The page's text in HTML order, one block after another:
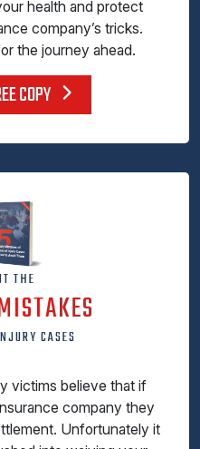
health and protect
company’s tricks.
the journey ahead.
COPY
THE
CASES
victims believe that if
company they
Unfortunately it